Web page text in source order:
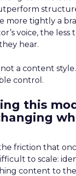
more tightly a
voice, the less
hear.
a content
control.
this
friction that
to scale:
content to